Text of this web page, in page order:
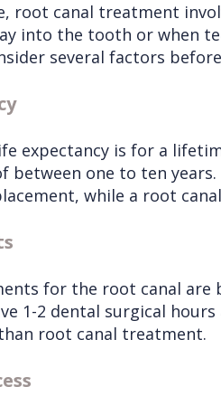
root canal treatment
into the tooth or when
several factors
expectancy is for a
between one to ten
while a root
for the root canal are
1-2 dental surgical
root canal treatment.